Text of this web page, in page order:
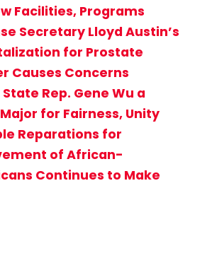
Facilities, Programs
Secretary Lloyd Austin’s
for Prostate
Causes Concerns
Rep. Gene Wu a
for Fairness, Unity
Reparations for
of African-
Continues to Make